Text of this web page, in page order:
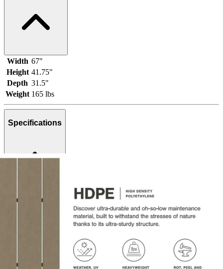
Width 67"
Height 41.75"
Depth 31.5"
Weight 165 lbs
Specifications
Brand
Ashley
Outdoor Loveseats